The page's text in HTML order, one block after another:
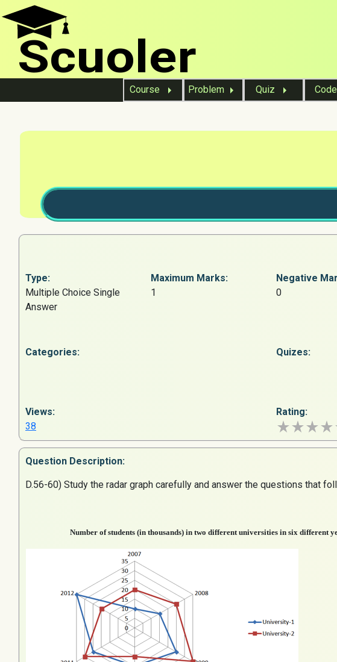
Scuoler
Course Problem Quiz Code
Type:
Multiple Choice Single
Answer
Maximum Marks:
1
Negative
0
Categories: Quizes:
Views:
38
Rating:
Question Description:
D.56-60) Study the radar graph carefully and answer the questions that
Number of students (in thousands) in two different universities in six different